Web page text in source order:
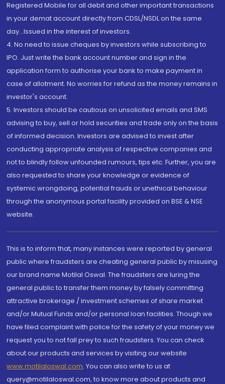
Registered Mobile for all debit and other important transactions
in your demat account directly from CDSL/NSDL on the same
day...Issued in the interest of investors.
4. No need to issue cheques by investors while subscribing to
IPO. Just write the bank account number and sign in the
application form to authorise your bank to make payment in
case of allotment. No worries for refund as the money remains in
investor's account.
5. Investors should be cautious on unsolicited emails and SMS
advising to buy, sell or hold securities and trade only on the basis
of informed decision. Investors are advised to invest after
conducting appropriate analysis of respective companies and
not to blindly follow unfounded rumours, tips etc. Further, you are
also requested to share your knowledge or evidence of
systemic wrongdoing, potential frauds or unethical behaviour
through the anonymous portal facility provided on BSE & NSE
website.
This is to inform that, many instances were reported by general
public where fraudsters are cheating general public by misusing
our brand name Motilal Oswal. The fraudsters are luring the
general public to transfer them money by falsely committing
attractive brokerage / investment schemes of share market
and/or Mutual Funds and/or personal loan facilities. Though we
have filed complaint with police for the safety of your money we
request you to not fall prey to such fraudsters. You can check
about our products and services by visiting our website
www.motilaloswal.com. You can also write to us at
query@motilaloswal.com, to know more about products and